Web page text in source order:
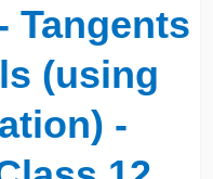
Tangents
(using
-